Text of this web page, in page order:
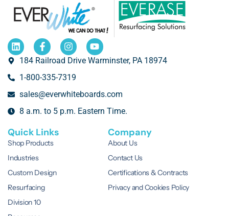
184 Railroad Drive Warminster, PA 18974
1-800-335-7319
sales@everwhiteboards.com
8 a.m. to 5 p.m. Eastern Time.
Quick Links
Shop Products
Industries
Custom Design
Resurfacing
Division 10
Company
About Us
Contact Us
Certifications & Contracts
Privacy and Cookies Policy